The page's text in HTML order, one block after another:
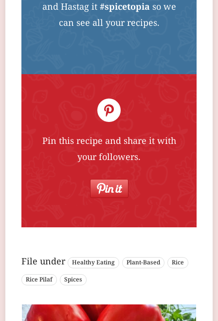
and Hastag it#spicetopiaso we
can see all your recipes.
Pin this recipe and share it with
your followers.
File under Healthy Eating Plant-Based
Rice
Rice Pilaf
Spices